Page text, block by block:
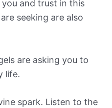
and trust in this
seeking are also
are asking you to
life.
spark. Listen to the